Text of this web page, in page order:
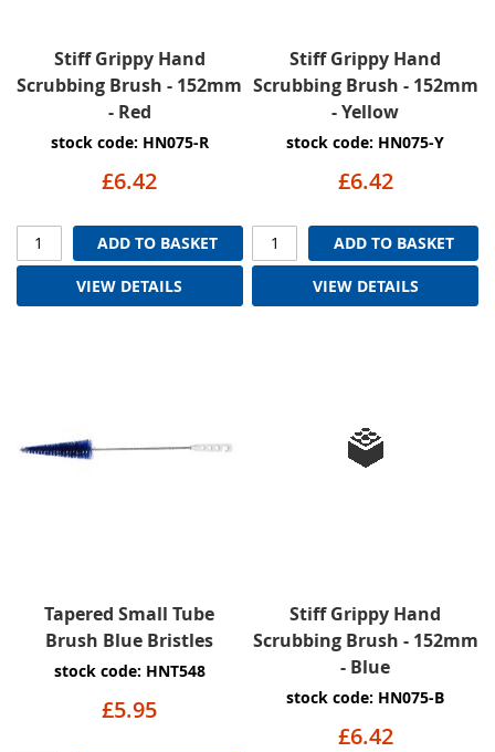
Stiff Grippy Hand
Scrubbing Brush - 152mm
- Red
stock code: HN075-R
£6.42
ADD TO BASKET
VIEW DETAILS
Stiff Grippy Hand
Scrubbing Brush - 152mm
- Yellow
stock code: HN075-Y
£6.42
ADD TO BASKET
VIEW DETAILS
Tapered Small Tube
Brush Blue Bristles
stock code: HNT548
£5.95
Stiff Grippy Hand
Scrubbing Brush - 152mm
- Blue
stock code: HN075-B
£6.42